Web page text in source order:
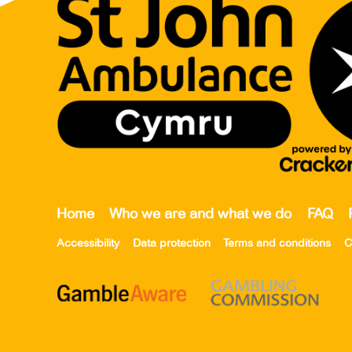
Home Who we are and what we do FAQ
Accessibility Data protection Terms and conditions